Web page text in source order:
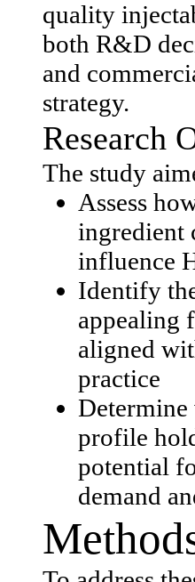
quality
both R&D
and
strategy.
Research
The study
Assess
ingredient
influence
Identify
appealing
aligned
practice
profile
potential
demand